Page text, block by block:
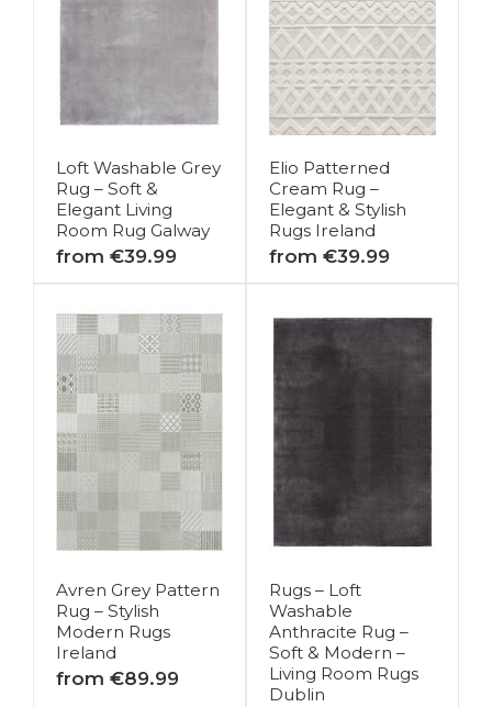
Loft Washable Grey
Rug – Soft &
Elegant Living
Room Rug Galway
from €39.99
Elio Patterned
Cream Rug –
Elegant & Stylish
Rugs Ireland
from €39.99
Avren Grey Pattern
Rug – Stylish
Modern Rugs
Ireland
from €89.99
Rugs – Loft
Washable
Anthracite Rug –
Soft & Modern –
Living Room Rugs
Dublin